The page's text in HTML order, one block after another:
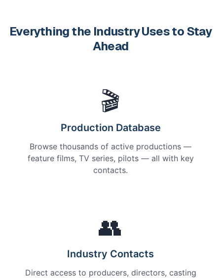
Everything the Industry Uses to Stay
Ahead
🎬
Production Database
Browse thousands of active productions —
feature films, TV series, pilots — all with key
contacts.
👥
Industry Contacts
Direct access to producers, directors, casting